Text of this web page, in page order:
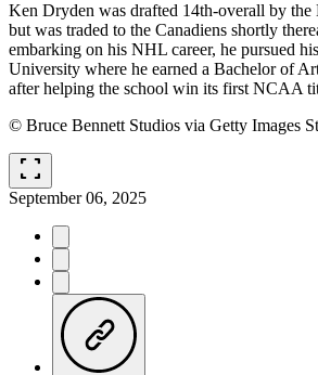
Ken Dryden was drafted 14th-overall by
but was traded to the Canadiens shortly
embarking on his NHL career, he pursued
University where he earned a Bachelor of
after helping the school win its first NCAA
© Bruce Bennett Studios via Getty Images
fullscreen
September 06, 2025